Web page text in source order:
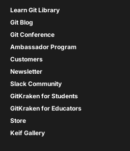
Learn Git Library
Git Blog
Git Conference
Ambassador Program
Customers
Newsletter
Slack Community
GitKraken for Students
GitKraken for Educators
Store
Keif Gallery